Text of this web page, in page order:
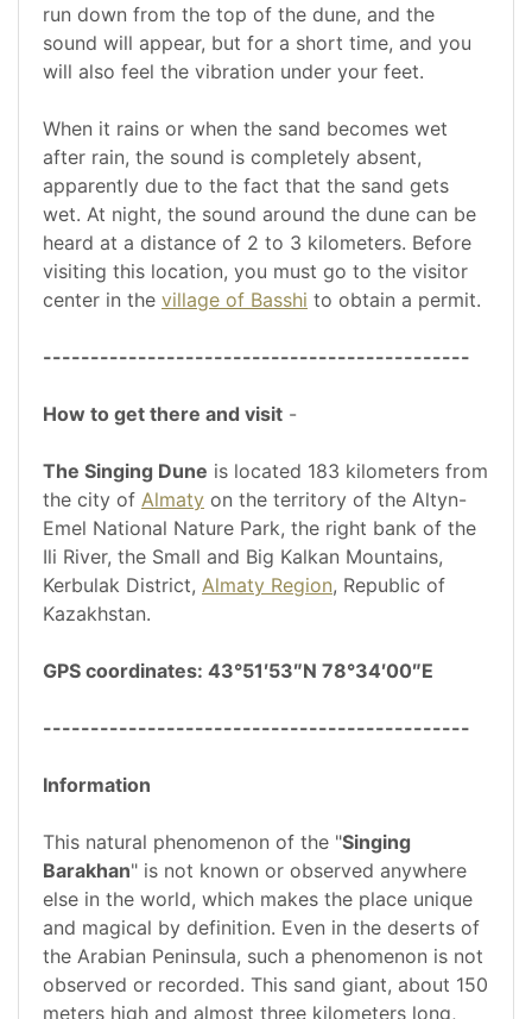
run down from the top of the dune, and the
sound will appear, but for a short time, and you
will also feel the vibration under your feet.
When it rains or when the sand becomes wet
after rain, the sound is completely absent,
apparently due to the fact that the sand gets
wet. At night, the sound around the dune can be
heard at a distance of 2 to 3 kilometers. Before
visiting this location, you must go to the visitor
center in the village of Basshi to obtain a permit.
---------------------------------------------
How to get there and visit -
The Singing Dune is located 183 kilometers from
the city of Almaty on the territory of the Altyn-
Emel National Nature Park, the right bank of the
Ili River, the Small and Big Kalkan Mountains,
Kerbulak District, Almaty Region, Republic of
Kazakhstan.
GPS coordinates: 43°51′53″N 78°34′00″E
---------------------------------------------
Information
This natural phenomenon of the "Singing
Barakhan" is not known or observed anywhere
else in the world, which makes the place unique
and magical by definition. Even in the deserts of
the Arabian Peninsula, such a phenomenon is not
observed or recorded. This sand giant, about 150
meters high and almost three kilometers long,